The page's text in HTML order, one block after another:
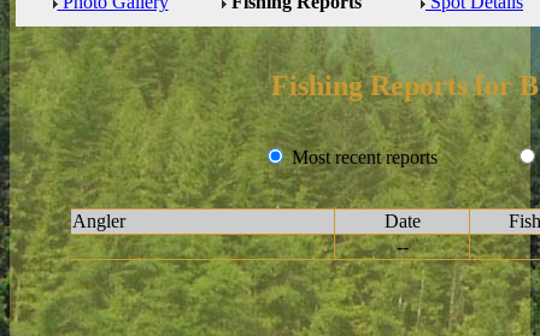
Fishing Reports for
Most recent reports
Angler Date
--